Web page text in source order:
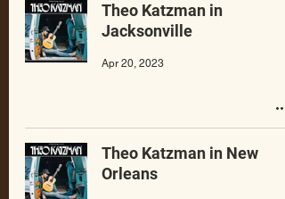
Theo Katzman in
Jacksonville
Apr 20, 2023
Theo Katzman in New
Orleans